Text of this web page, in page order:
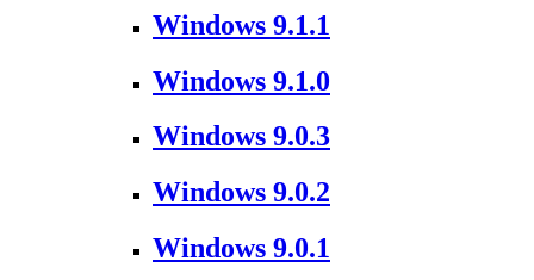
Windows 9.1.1
Windows 9.1.0
Windows 9.0.3
Windows 9.0.2
Windows 9.0.1